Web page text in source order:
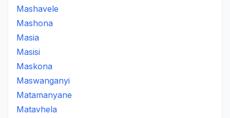
Mashavele
Mashona
Masia
Masisi
Maskona
Maswanganyi
Matamanyane
Matavhela